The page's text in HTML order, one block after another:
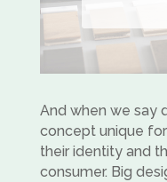
And when we say
concept unique
their identity and
consumer. Big